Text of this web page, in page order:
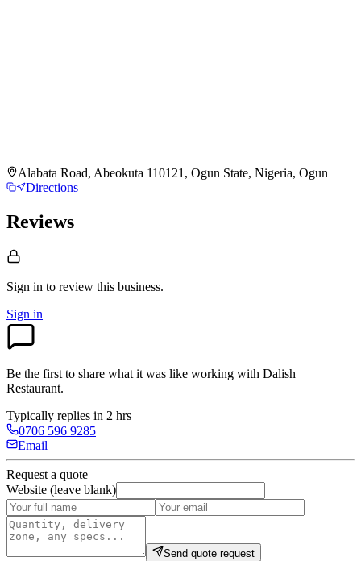
Alabata Road, Abeokuta 110121, Ogun State, Nigeria, Ogun
Directions
Reviews
Sign in to review this business.
Sign in
Be the first to share what it was like working with Dalish
Restaurant.
Typically replies in 2 hrs
0706 596 9285
Email
Request a quote
Website (leave blank)
Send quote request